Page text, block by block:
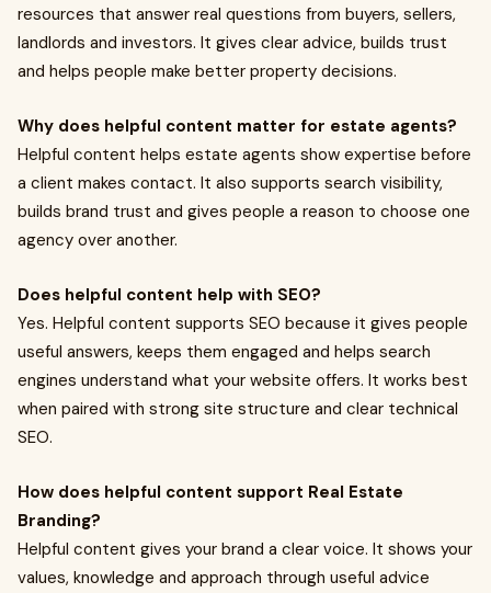
resources that answer real questions from buyers, sellers,
landlords and investors. It gives clear advice, builds trust
and helps people make better property decisions.
Why does helpful content matter for estate agents?
Helpful content helps estate agents show expertise before
a client makes contact. It also supports search visibility,
builds brand trust and gives people a reason to choose one
agency over another.
Does helpful content help with SEO?
Yes. Helpful content supports SEO because it gives people
useful answers, keeps them engaged and helps search
engines understand what your website offers. It works best
when paired with strong site structure and clear technical
SEO.
How does helpful content support Real Estate
Branding?
Helpful content gives your brand a clear voice. It shows your
values, knowledge and approach through useful advice